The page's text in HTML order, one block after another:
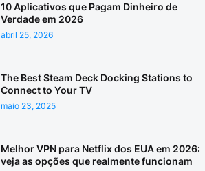
10 Aplicativos que Pagam Dinheiro de
Verdade em 2026
abril 25, 2026
The Best Steam Deck Docking Stations to
Connect to Your TV
maio 23, 2025
Melhor VPN para Netflix dos EUA em 2026:
veja as opções que realmente funcionam